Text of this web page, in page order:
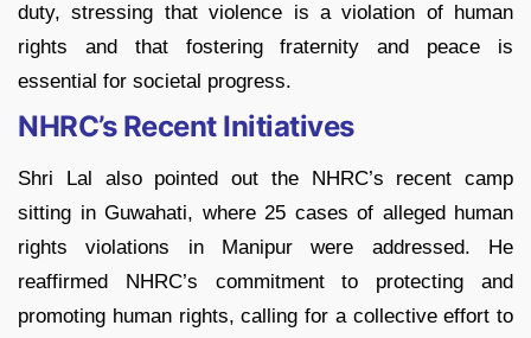
duty, stressing that violence is a violation of human
rights and that fostering fraternity and peace is
essential for societal progress.
NHRC’s Recent Initiatives
Shri Lal also pointed out the NHRC’s recent camp
sitting in Guwahati, where 25 cases of alleged human
rights violations in Manipur were addressed. He
reaffirmed NHRC’s commitment to protecting and
promoting human rights, calling for a collective effort to